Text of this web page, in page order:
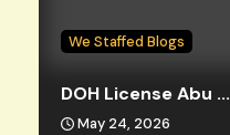
We Staffed Blogs
DOH License Abu ...
May 24, 2026